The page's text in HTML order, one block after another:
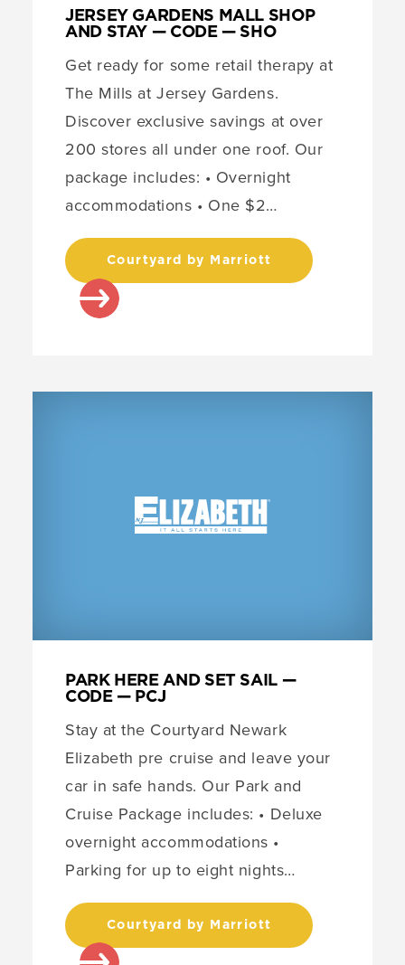
JERSEY GARDENS MALL SHOP
AND STAY — CODE — SHO
Get ready for some retail therapy at
The Mills at Jersey Gardens.
Discover exclusive savings at over
200 stores all under one roof. Our
package includes: • Overnight
accommodations • One $2…
Courtyard by Marriott
PARK HERE AND SET SAIL —
CODE — PCJ
Stay at the Courtyard Newark
Elizabeth pre cruise and leave your
car in safe hands. Our Park and
Cruise Package includes: • Deluxe
overnight accommodations •
Parking for up to eight nights…
Courtyard by Marriott